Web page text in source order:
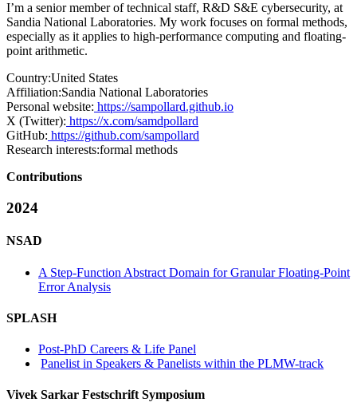
I’m a senior member of technical staff, R&D S&E cybersecurity, at
Sandia National Laboratories. My work focuses on formal methods,
especially as it applies to high-performance computing and floating-
point arithmetic.
Country:United States
Affiliation:Sandia National Laboratories
Personal website: https://sampollard.github.io
X (Twitter): https://x.com/samdpollard
GitHub: https://github.com/sampollard
Research interests:formal methods
Contributions
2024
NSAD
A Step-Function Abstract Domain for Granular Floating-Point
Error Analysis
SPLASH
Post-PhD Careers & Life Panel
Panelist in Speakers & Panelists within the PLMW-track
Vivek Sarkar Festschrift Symposium